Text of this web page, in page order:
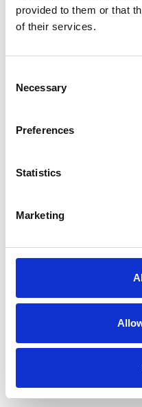
provided to them or that
of their services.
Selection
Necessary
Preferences
Statistics
Marketing